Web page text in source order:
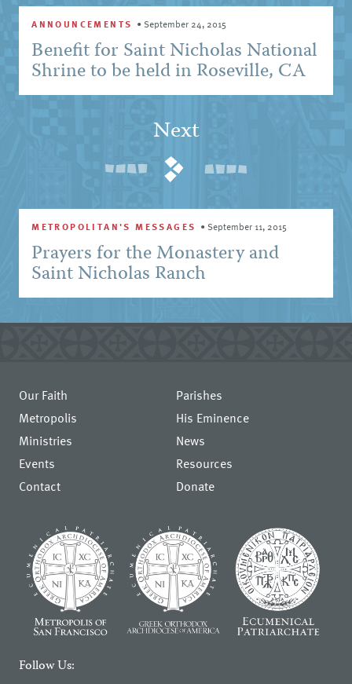
ANNOUNCEMENTS • September 24, 2015
Benefit for Saint Nicholas National
Shrine to be held in Roseville, CA
Next
METROPOLITAN'S MESSAGES • September 11, 2015
Prayers for the Monastery and
Saint Nicholas Ranch
Our Faith
Parishes
Metropolis
His Eminence
Ministries
News
Events
Resources
Contact
Donate
Follow Us: